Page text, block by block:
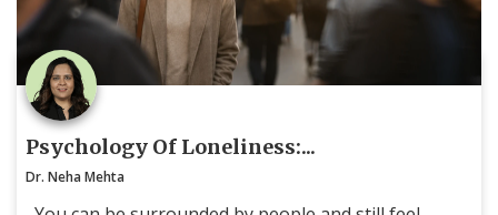
Psychology Of Loneliness:...
Dr. Neha Mehta